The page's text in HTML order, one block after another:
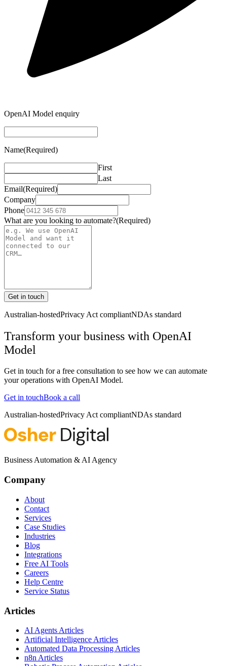
OpenAI Model enquiry
Name(Required)
First
Last
Email(Required)
Company
Phone
What are you looking to automate?(Required)
Get in touch
Australian-hostedPrivacy Act compliantNDAs standard
Transform your business with OpenAI
Model
Get in touch for a free consultation to see how we can automate
your operations with OpenAI Model.
Get in touchBook a call
Australian-hostedPrivacy Act compliantNDAs standard
Business Automation & AI Agency
Company
About
Contact
Services
Case Studies
Industries
Blog
Integrations
Free AI Tools
Careers
Help Centre
Service Status
Articles
AI Agents Articles
Artificial Intelligence Articles
Automated Data Processing Articles
n8n Articles